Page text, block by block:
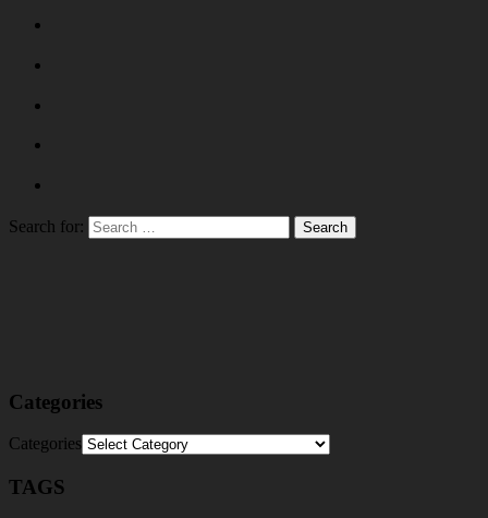
Search for:
Categories
Categories
TAGS